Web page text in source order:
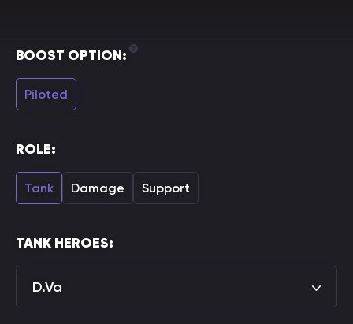
BOOST OPTION:
Piloted
ROLE:
Tank Damage Support
TANK HEROES:
D.Va